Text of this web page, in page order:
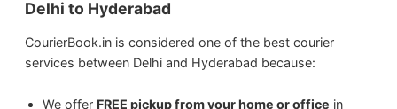
We shipSports Equipmentfrom Delhi to
Hyderabad.
Perishable items (without proper
packaging)
Delhi to Hyderabad
CourierBook.in is considered one of the best courier
services between Delhi and Hyderabad because:
We offer FREE pickup from your home or office in